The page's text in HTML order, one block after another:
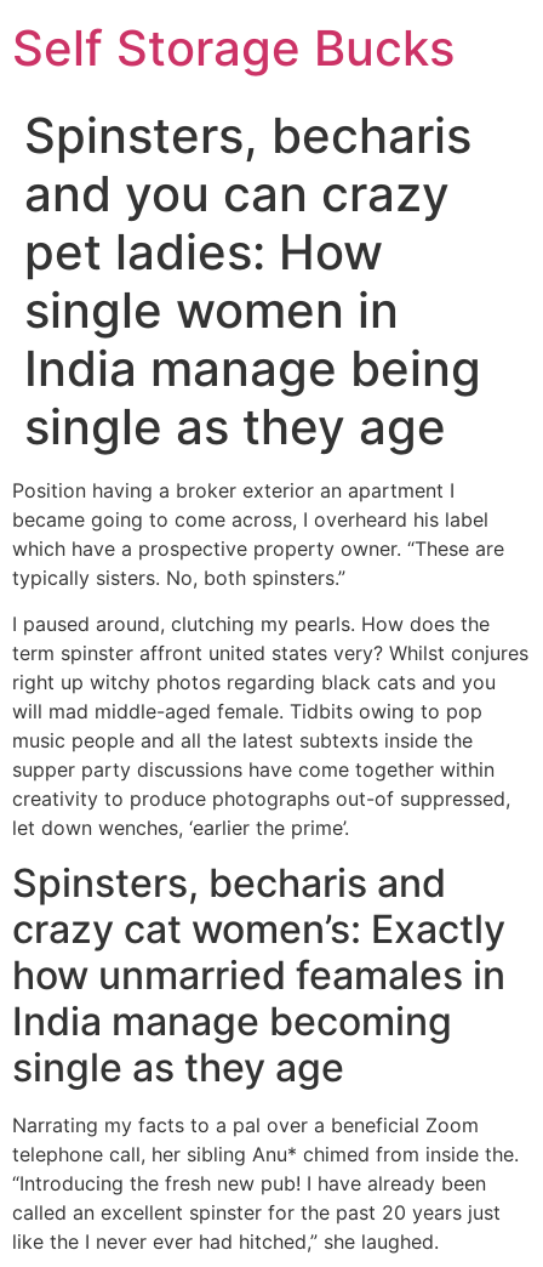
Self Storage Bucks
Spinsters, becharis
and you can crazy
pet ladies: How
single women in
India manage being
single as they age
Position having a broker exterior an apartment I
became going to come across, I overheard his label
which have a prospective property owner. “These are
typically sisters. No, both spinsters.”
I paused around, clutching my pearls. How does the
term spinster affront united states very? Whilst conjures
right up witchy photos regarding black cats and you
will mad middle-aged female. Tidbits owing to pop
music people and all the latest subtexts inside the
supper party discussions have come together within
creativity to produce photographs out-of suppressed,
let down wenches, ‘earlier the prime’.
Spinsters, becharis and
crazy cat women’s: Exactly
how unmarried feamales in
India manage becoming
single as they age
Narrating my facts to a pal over a beneficial Zoom
telephone call, her sibling Anu* chimed from inside the.
“Introducing the fresh new pub! I have already been
called an excellent spinster for the past 20 years just
like the I never ever had hitched,” she laughed.